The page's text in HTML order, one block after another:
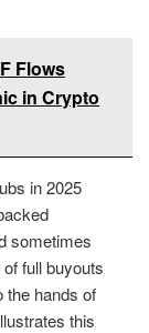
Flows
in Crypto
in 2025
sometimes
full buyouts
the hands of
this